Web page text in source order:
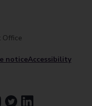
noticeAccessibility
Office